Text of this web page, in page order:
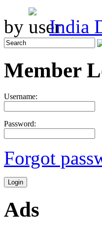
by
India
Member
Username:
Password:
Forgot
Ads